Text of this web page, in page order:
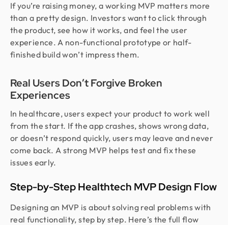
If you’re raising money, a working MVP matters more
than a pretty design. Investors want to click through
the product, see how it works, and feel the user
experience. A non-functional prototype or half-
finished build won’t impress them.
Real Users Don’t Forgive Broken
Experiences
In healthcare, users expect your product to work well
from the start. If the app crashes, shows wrong data,
or doesn’t respond quickly, users may leave and never
come back. A strong MVP helps test and fix these
issues early.
Step-by-Step Healthtech MVP Design Flow
Designing an MVP is about solving real problems with
real functionality, step by step. Here’s the full flow